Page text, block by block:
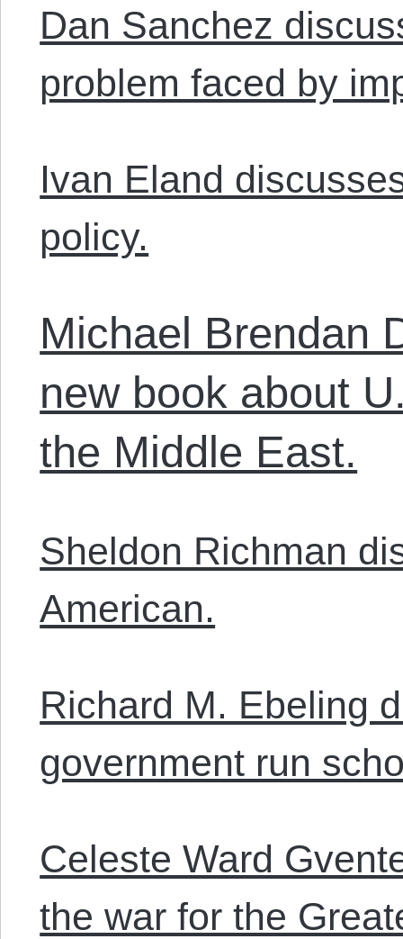
Dan Sanchez
problem faced by
Ivan Eland
policy.
Michael Brendan
new book about
the Middle East.
Sheldon Richman
American.
Richard M. Ebeling
government run
Celeste Ward
the war for the